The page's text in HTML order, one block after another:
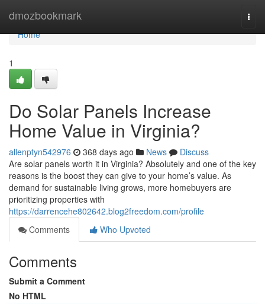
dmozbookmark
Home
Home
1
Do Solar Panels Increase
Home Value in Virginia?
allenptyn542976 368 days ago News
Discuss
Are solar panels worth it in Virginia? Absolutely and one of the key
reasons is the boost they can give to your home’s value. As
demand for sustainable living grows, more homebuyers are
prioritizing properties with
https://darrencehe802642.blog2freedom.com/profile
Comments
Who Upvoted
Comments
Submit a Comment
No HTML